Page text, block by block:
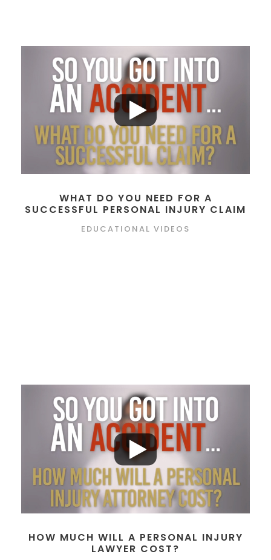
WHAT DO YOU NEED FOR A
SUCCESSFUL PERSONAL INJURY CLAIM
EDUCATIONAL VIDEOS
HOW MUCH WILL A PERSONAL INJURY
LAWYER COST?